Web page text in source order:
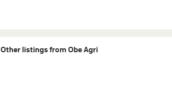
Other listings from Obe Agri